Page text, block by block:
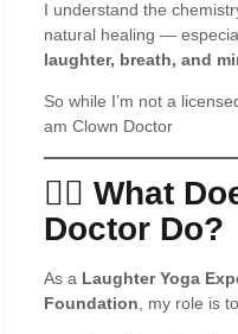
I understand the
natural healing —
laughter, breath, and
So while I’m not a
am Clown Doctor
🧘‍♂️ What
Doctor Do?
As a Laughter Yoga
Foundation, my role is